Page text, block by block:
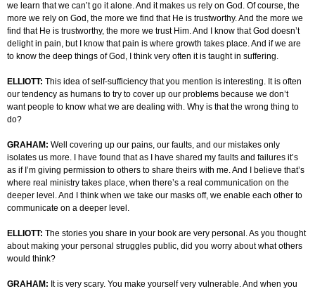
we learn that we can’t go it alone. And it makes us rely on God. Of course, the
more we rely on God, the more we find that He is trustworthy. And the more we
find that He is trustworthy, the more we trust Him. And I know that God doesn’t
delight in pain, but I know that pain is where growth takes place. And if we are
to know the deep things of God, I think very often it is taught in suffering.
ELLIOTT: This idea of self-sufficiency that you mention is interesting. It is often
our tendency as humans to try to cover up our problems because we don’t
want people to know what we are dealing with. Why is that the wrong thing to
do?
GRAHAM: Well covering up our pains, our faults, and our mistakes only
isolates us more. I have found that as I have shared my faults and failures it’s
as if I’m giving permission to others to share theirs with me. And I believe that’s
where real ministry takes place, when there’s a real communication on the
deeper level. And I think when we take our masks off, we enable each other to
communicate on a deeper level.
ELLIOTT: The stories you share in your book are very personal. As you thought
about making your personal struggles public, did you worry about what others
would think?
GRAHAM: It is very scary. You make yourself very vulnerable. And when you